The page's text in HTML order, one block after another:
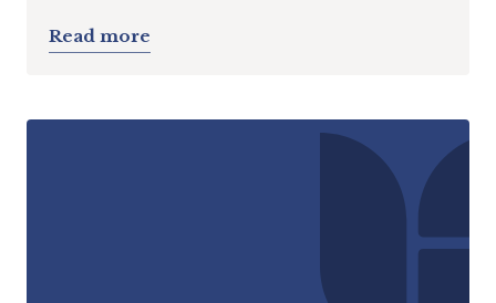
Read more